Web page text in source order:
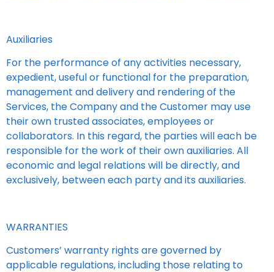
Auxiliaries
For the performance of any activities necessary,
expedient, useful or functional for the preparation,
management and delivery and rendering of the
Services, the Company and the Customer may use
their own trusted associates, employees or
collaborators. In this regard, the parties will each be
responsible for the work of their own auxiliaries. All
economic and legal relations will be directly, and
exclusively, between each party and its auxiliaries.
WARRANTIES
Customers’ warranty rights are governed by
applicable regulations, including those relating to